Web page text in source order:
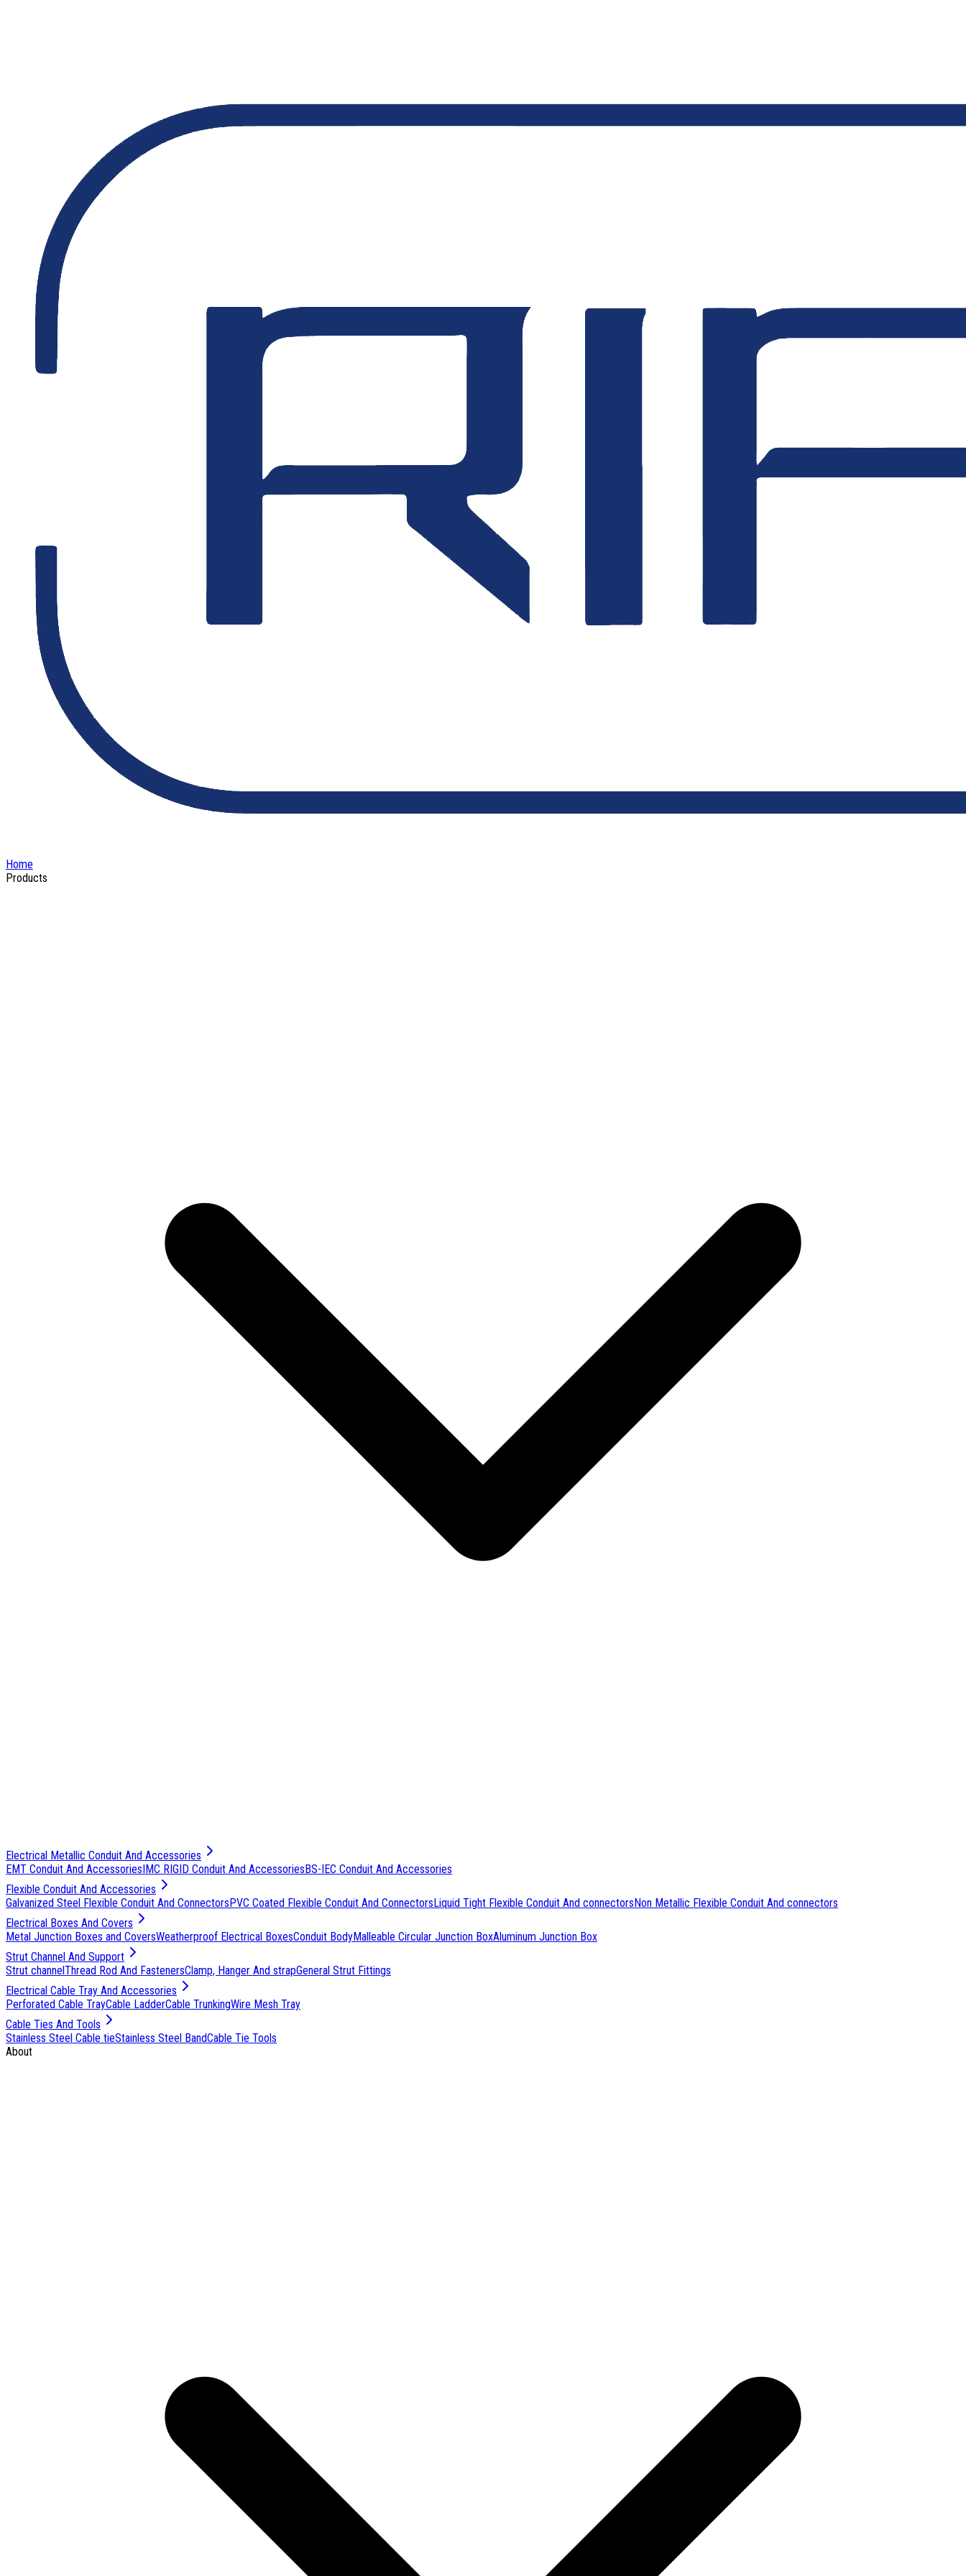
Home
Products
Electrical Metallic Conduit And Accessories
EMT Conduit And AccessoriesIMC RIGID Conduit And AccessoriesBS-IEC Conduit And Accessories
Flexible Conduit And Accessories
Galvanized Steel Flexible Conduit And ConnectorsPVC Coated Flexible Conduit And ConnectorsLiquid Tight Flexible Conduit And connectorsNon Metallic Flexible Conduit And connectors
Electrical Boxes And Covers
Metal Junction Boxes and CoversWeatherproof Electrical BoxesConduit BodyMalleable Circular Junction BoxAluminum Junction Box
Strut Channel And Support
Strut channelThread Rod And FastenersClamp, Hanger And strapGeneral Strut Fittings
Electrical Cable Tray And Accessories
Perforated Cable TrayCable LadderCable TrunkingWire Mesh Tray
Cable Ties And Tools
Stainless Steel Cable tieStainless Steel BandCable Tie Tools
About